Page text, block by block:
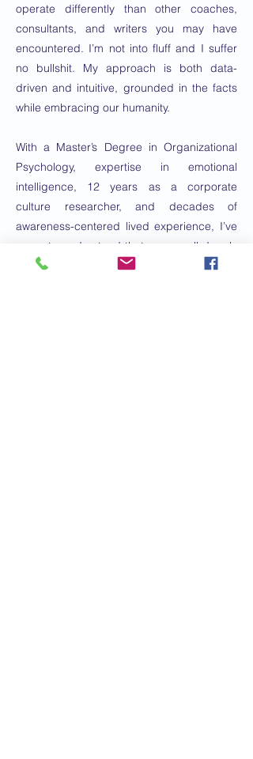
operate differently than other coaches,
consultants, and writers you may have
encountered. I’m not into fluff and I suffer
no bullshit. My approach is both data-
driven and intuitive, grounded in the facts
while embracing our humanity.
With a Master’s Degree in Organizational
Psychology, expertise in emotional
intelligence, 12 years as a corporate
culture researcher, and decades of
awareness-centered lived experience, I’ve
come to understand that we are all deeply
wise leaders. As a communication